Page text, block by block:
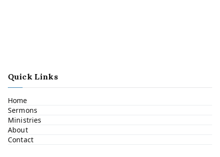
Quick Links
Home
Sermons
Ministries
About
Contact